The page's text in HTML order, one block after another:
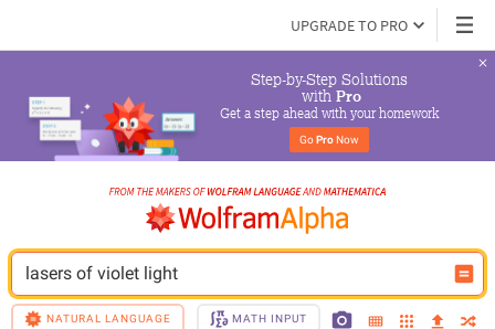
UPGRADE TO PRO
Step-by-Step Solutions
with Pro
Get a step ahead with your homework
Go Pro Now
lasers of violet light
NATURAL LANGUAGE MATH INPUT